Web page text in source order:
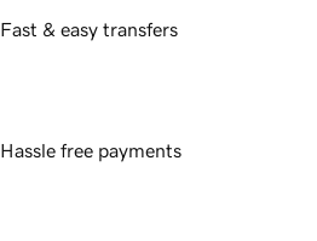
Fast & easy transfers
Hassle free payments